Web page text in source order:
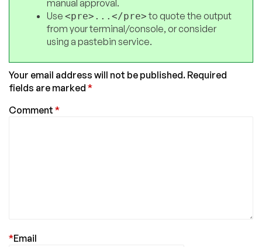
manual approval.
Use <pre>...</pre>to quote the output
from your terminal/console, or consider
using a pastebin service.
Your email address will not be published. Required
fields are marked *
Comment *
Email
*